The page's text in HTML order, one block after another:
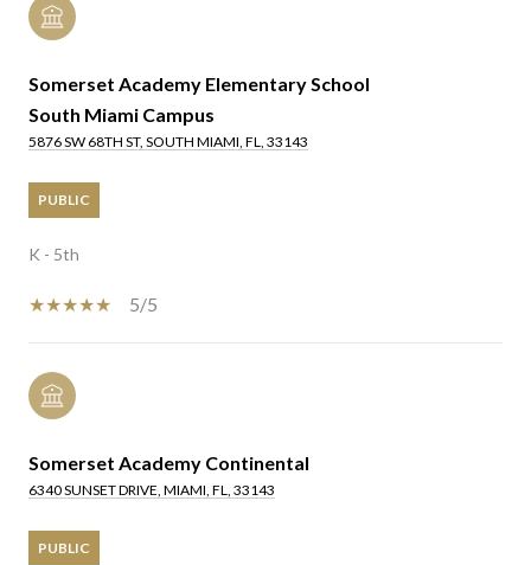
Somerset Academy Elementary School
South Miami Campus
5876 SW 68TH ST, SOUTH MIAMI, FL, 33143
PUBLIC
K - 5th
5/5
Somerset Academy Continental
6340 SUNSET DRIVE, MIAMI, FL, 33143
PUBLIC